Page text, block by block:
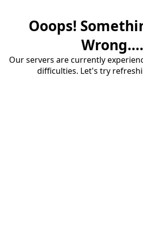
Ooops!
Wrong....
Our servers are currently
difficulties. Let's try